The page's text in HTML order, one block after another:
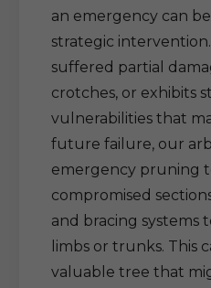
an emergency can
strategic
suffered partial
crotches, or exhibits
vulnerabilities that
future failure, our
emergency pruning
compromised
and bracing systems
limbs or trunks. This
valuable tree that